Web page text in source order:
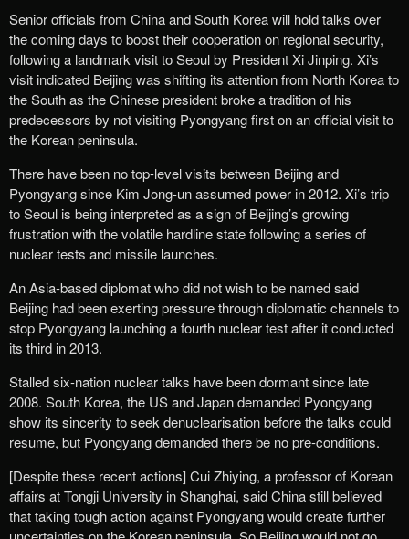
Senior officials from China and South Korea will hold talks over
the coming days to boost their cooperation on regional security,
following a landmark visit to Seoul by President Xi Jinping. Xi’s
visit indicated Beijing was shifting its attention from North Korea to
the South as the Chinese president broke a tradition of his
predecessors by not visiting Pyongyang first on an official visit to
the Korean peninsula.
There have been no top-level visits between Beijing and
Pyongyang since Kim Jong-un assumed power in 2012. Xi’s trip
to Seoul is being interpreted as a sign of Beijing’s growing
frustration with the volatile hardline state following a series of
nuclear tests and missile launches.
An Asia-based diplomat who did not wish to be named said
Beijing had been exerting pressure through diplomatic channels to
stop Pyongyang launching a fourth nuclear test after it conducted
its third in 2013.
Stalled six-nation nuclear talks have been dormant since late
2008. South Korea, the US and Japan demanded Pyongyang
show its sincerity to seek denuclearisation before the talks could
resume, but Pyongyang demanded there be no pre-conditions.
[Despite these recent actions] Cui Zhiying, a professor of Korean
affairs at Tongji University in Shanghai, said China still believed
that taking tough action against Pyongyang would create further